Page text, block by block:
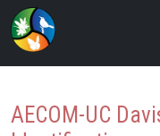
AECOM-UC